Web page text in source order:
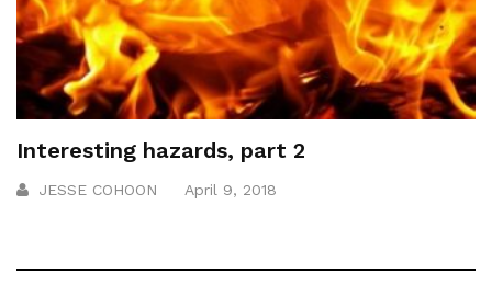
Interesting hazards, part 2
JESSE COHOON April 9, 2018